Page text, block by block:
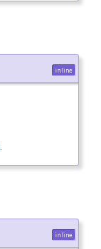
inline
inline